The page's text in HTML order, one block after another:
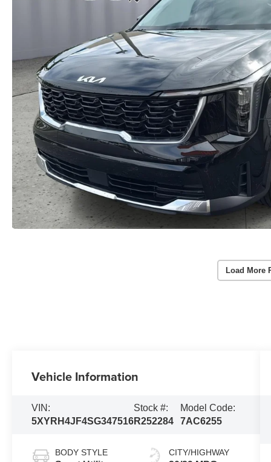
Load More
Vehicle Information
VIN:
5XYRH4JF4SG347516
Stock #:
R252284
Model Code:
7AC6255
BODY STYLE CITY/HIGHWAY